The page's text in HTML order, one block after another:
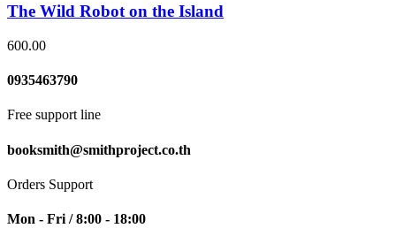
The Wild Robot on the Island
600.00
0935463790
Free support line
booksmith@smithproject.co.th
Orders Support
Mon - Fri / 8:00 - 18:00